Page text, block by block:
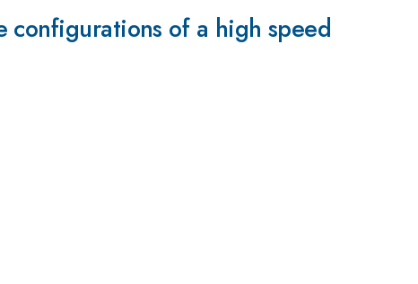
configurations of a high speed